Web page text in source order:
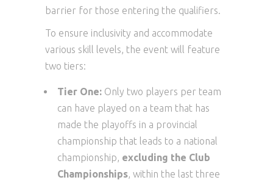
barrier for those entering the qualifiers.
To ensure inclusivity and accommodate
various skill levels, the event will feature
two tiers:
Tier One: Only two players per team
can have played on a team that has
made the playoffs in a provincial
championship that leads to a national
championship, excluding the Club
Championships, within the last three